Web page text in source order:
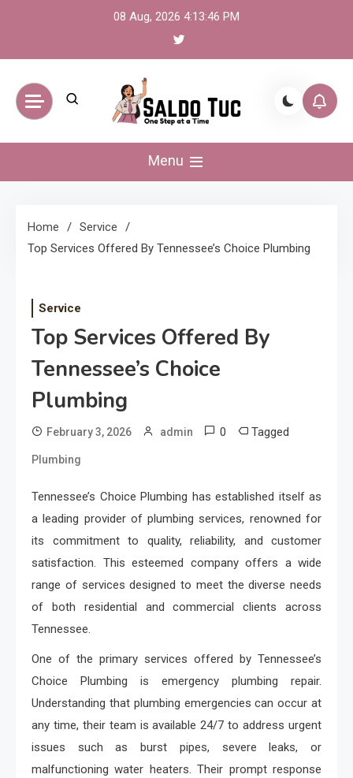
08 Aug, 2026 4:13:47 PM
Saldo Tuc
Menu
Home
Service
Top Services Offered By Tennessee’s Choice Plumbing
Service
Top Services Offered By
Tennessee’s Choice
Plumbing
February 3, 2026 admin 0 Tagged
Plumbing
Tennessee’s Choice Plumbing has established itself as
a leading provider of plumbing services, renowned for
its commitment to quality, reliability, and customer
satisfaction. This esteemed company offers a wide
range of services designed to meet the diverse needs
of both residential and commercial clients across
Tennessee.
One of the primary services offered by Tennessee’s
Choice Plumbing is emergency plumbing repair.
Understanding that plumbing emergencies can occur at
any time, their team is available 24/7 to address urgent
issues such as burst pipes, severe leaks, or
malfunctioning water heaters. Their prompt response